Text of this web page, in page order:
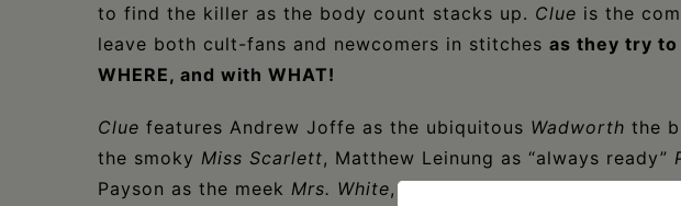
to find the killer as the body count stacks up. Clue is the
leave both cult-fans and newcomers in stitches as they try
WHERE, and with WHAT!
Clue features Andrew Joffe as the ubiquitous Wadworth the
the smoky Miss Scarlett, Matthew Leinung as “always ready”
Payson as the meek Mrs. White, Fred Sirois as the skittishMr.